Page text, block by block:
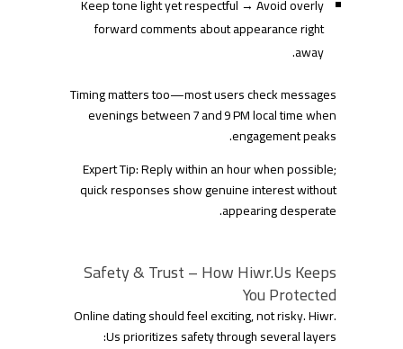
Keep tone light yet respectful → Avoid overly
forward comments about appearance right
away.
Timing matters too—most users check messages
evenings between 7 and 9 PM local time when
engagement peaks.
Expert Tip: Reply within an hour when possible;
quick responses show genuine interest without
appearing desperate.
Safety & Trust – How Hiwr.​Us Keeps
You Protected
Online dating should feel exciting, not risky. Hiwr.​
Us prioritizes safety through several layers: